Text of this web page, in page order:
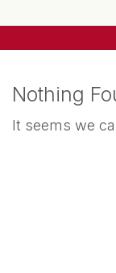
Nothing
It seems we